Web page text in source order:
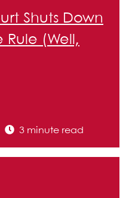
Shuts Down
Rule (Well,
3 minute read